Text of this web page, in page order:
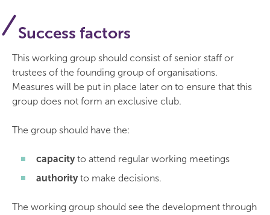
Success factors
This working group should consist of senior staff or
trustees of the founding group of organisations.
Measures will be put in place later on to ensure that this
group does not form an exclusive club.
The group should have the:
capacityto attend regular working meetings
authorityto make decisions.
The working group should see the development through